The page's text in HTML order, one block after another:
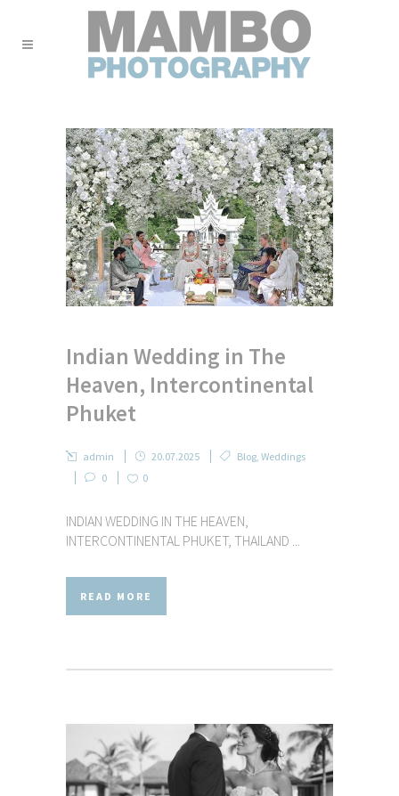
Indian Wedding in The
Heaven, Intercontinental
Phuket
admin 20.07.2025 Blog Weddings
0
0
INDIAN WEDDING IN THE HEAVEN,
INTERCONTINENTAL PHUKET, THAILAND ...
READ MORE